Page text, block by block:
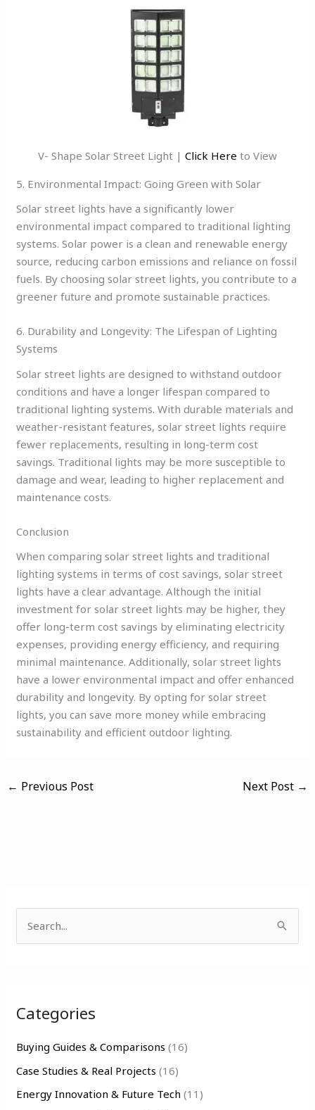
V- Shape Solar Street Light | Click Here to View
5. Environmental Impact: Going Green with Solar
Solar street lights have a significantly lower
environmental impact compared to traditional lighting
systems. Solar power is a clean and renewable energy
source, reducing carbon emissions and reliance on fossil
fuels. By choosing solar street lights, you contribute to a
greener future and promote sustainable practices.
6. Durability and Longevity: The Lifespan of Lighting
Systems
Solar street lights are designed to withstand outdoor
conditions and have a longer lifespan compared to
traditional lighting systems. With durable materials and
weather-resistant features, solar street lights require
fewer replacements, resulting in long-term cost
savings. Traditional lights may be more susceptible to
damage and wear, leading to higher replacement and
maintenance costs.
Conclusion
When comparing solar street lights and traditional
lighting systems in terms of cost savings, solar street
lights have a clear advantage. Although the initial
investment for solar street lights may be higher, they
offer long-term cost savings by eliminating electricity
expenses, providing energy efficiency, and requiring
minimal maintenance. Additionally, solar street lights
have a lower environmental impact and offer enhanced
durability and longevity. By opting for solar street
lights, you can save more money while embracing
sustainability and efficient outdoor lighting.
← Previous Post Next Post →
c
f
o
r
Categories
Buying Guides & Comparisons (16)
Case Studies & Real Projects (16)
Energy Innovation & Future Tech (11)